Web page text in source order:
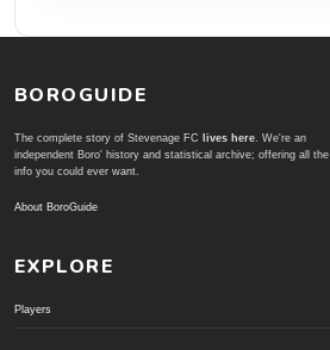
BOROGUIDE
The complete story of Stevenage FC lives here. We're an
independent Boro' history and statistical archive; offering all the
info you could ever want.
About BoroGuide
EXPLORE
Players